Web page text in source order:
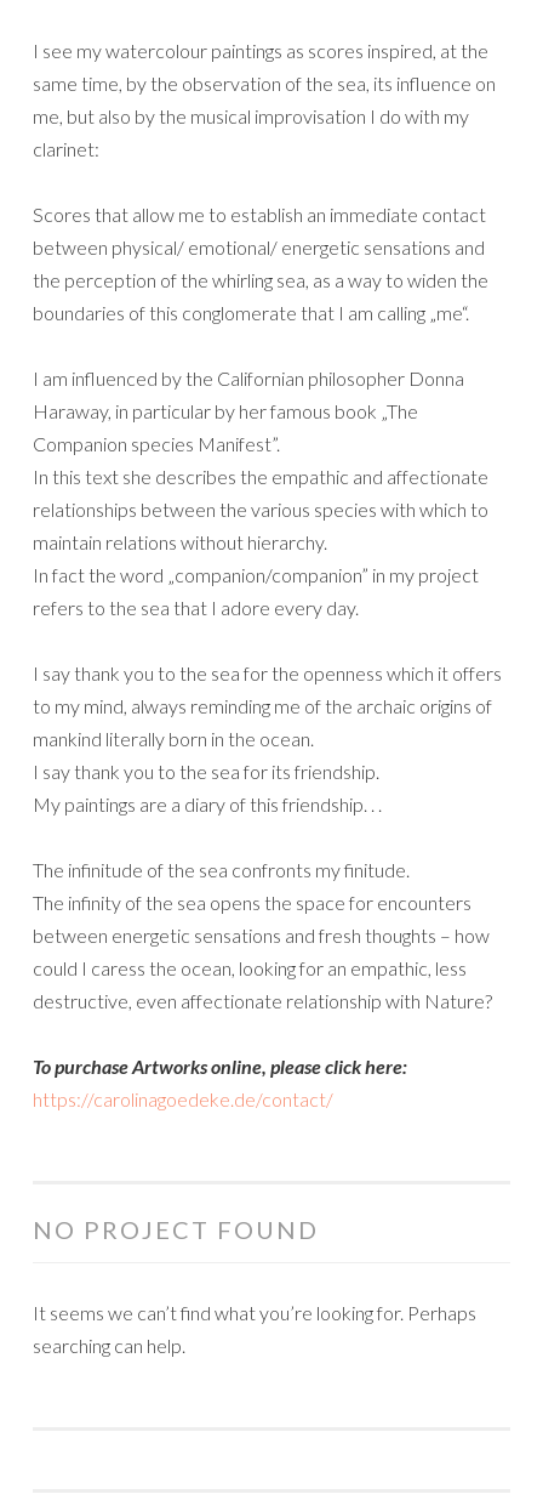
I see my watercolour paintings as scores inspired, at the
same time, by the observation of the sea, its influence on
me, but also by the musical improvisation I do with my
clarinet:
Scores that allow me to establish an immediate contact
between physical/ emotional/ energetic sensations and
the perception of the whirling sea, as a way to widen the
boundaries of this conglomerate that I am calling „me“.
I am influenced by the Californian philosopher Donna
Haraway, in particular by her famous book „The
Companion species Manifest”.
In this text she describes the empathic and affectionate
relationships between the various species with which to
maintain relations without hierarchy.
In fact the word „companion/companion” in my project
refers to the sea that I adore every day.
I say thank you to the sea for the openness which it offers
to my mind, always reminding me of the archaic origins of
mankind literally born in the ocean.
I say thank you to the sea for its friendship.
My paintings are a diary of this friendship. . .
The infinitude of the sea confronts my finitude.
The infinity of the sea opens the space for encounters
between energetic sensations and fresh thoughts – how
could I caress the ocean, looking for an empathic, less
destructive, even affectionate relationship with Nature?
To purchase Artworks online, please click here:
https://carolinagoedeke.de/contact/
NO PROJECT FOUND
It seems we can’t find what you’re looking for. Perhaps
searching can help.